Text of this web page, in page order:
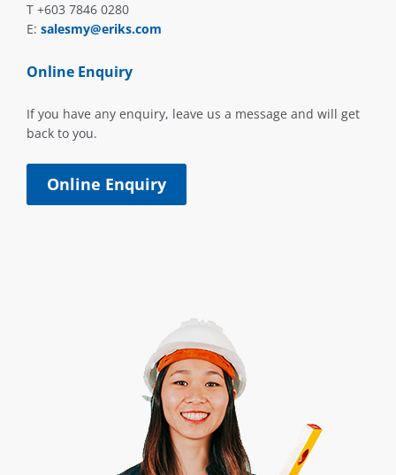
T +603 7846 0280
E: salesmy@eriks.com
Online Enquiry
If you have any enquiry, leave us a message and will get
back to you.
Online Enquiry